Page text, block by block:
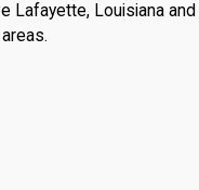
Lafayette, Louisiana and